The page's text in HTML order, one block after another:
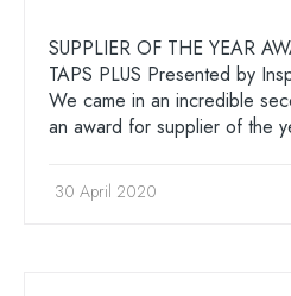
SUPPLIER OF THE YEAR
TAPS PLUS Presented by
We came in an incredible
an award for supplier of the
30 April 2020